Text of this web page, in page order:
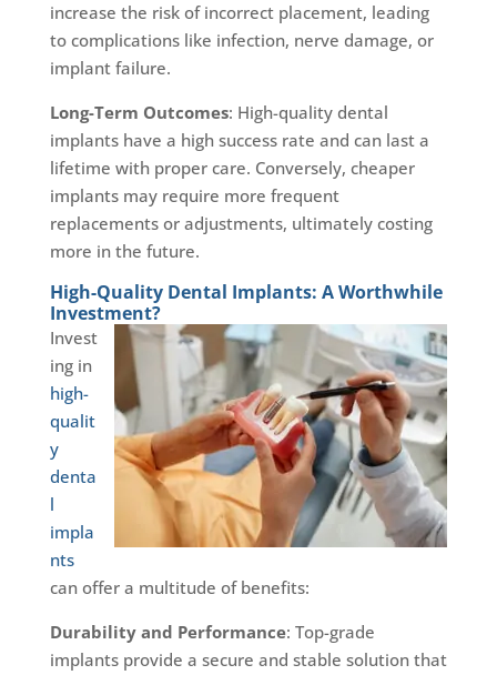
increase the risk of incorrect placement, leading
to complications like infection, nerve damage, or
implant failure.
Long-Term Outcomes: High-quality dental
implants have a high success rate and can last a
lifetime with proper care. Conversely, cheaper
implants may require more frequent
replacements or adjustments, ultimately costing
more in the future.
High-Quality Dental Implants: A Worthwhile
Investment?
Invest
ing in
high-
qualit
y
denta
l
impla
nts
can offer a multitude of benefits:
Durability and Performance: Top-grade
implants provide a secure and stable solution that